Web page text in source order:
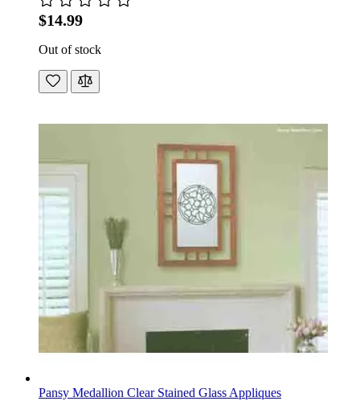
$14.99
Out of stock
Pansy Medallion Clear Stained Glass Appliques